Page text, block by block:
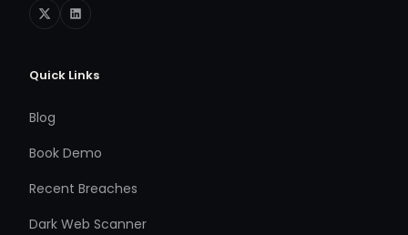
Quick Links
Blog
Book Demo
Recent Breaches
Dark Web Scanner